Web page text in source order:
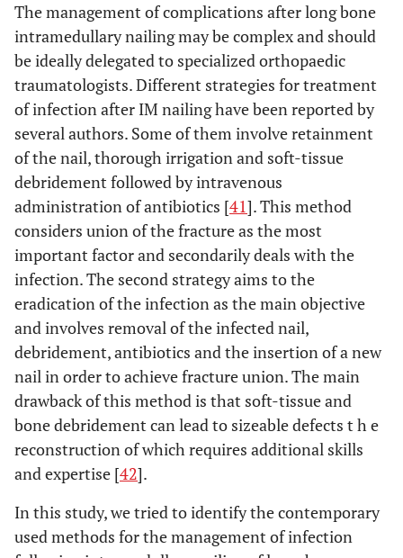
The management of complications after long bone
intramedullary nailing may be complex and should
be ideally delegated to specialized orthopaedic
traumatologists. Different strategies for treatment
of infection after IM nailing have been reported by
several authors. Some of them involve retainment
of the nail, thorough irrigation and soft-tissue
debridement followed by intravenous
administration of antibiotics [41]. This method
considers union of the fracture as the most
important factor and secondarily deals with the
infection. The second strategy aims to the
eradication of the infection as the main objective
and involves removal of the infected nail,
debridement, antibiotics and the insertion of a new
nail in order to achieve fracture union. The main
drawback of this method is that soft-tissue and
bone debridement can lead to sizeable defects t h e
reconstruction of which requires additional skills
and expertise [42].
In this study, we tried to identify the contemporary
used methods for the management of infection